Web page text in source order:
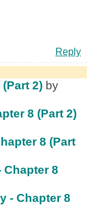
Reply
2) by
8 (Part 2)
8 (Part
Chapter 8
- Chapter 8